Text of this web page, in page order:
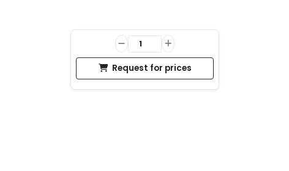
Request for prices